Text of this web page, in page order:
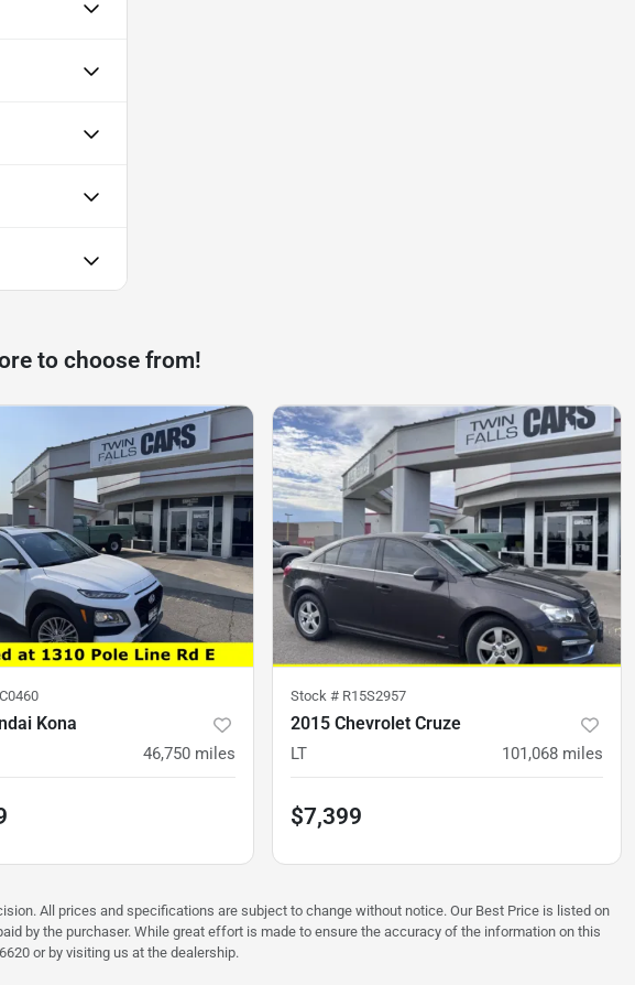
to choose from!
Kona
46,750 miles
Stock # R15S2957
2015 Chevrolet Cruze
LT 101,068 miles
$7,399
All prices and specifications are subject to change without notice. Our Best Price is listed on
by the purchaser. While great effort is made to ensure the accuracy of the information on this
or by visiting us at the dealership.